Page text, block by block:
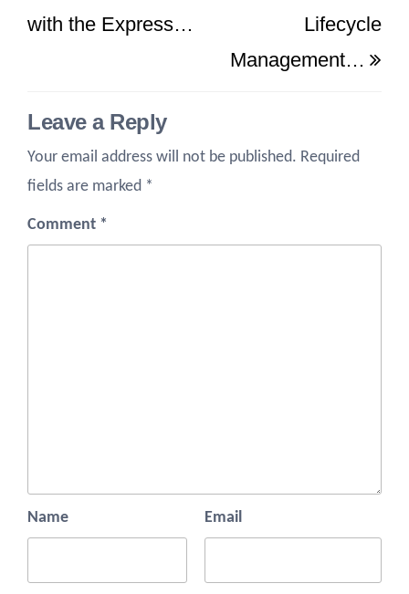
with the Express…
Lifecycle
Management…
Leave a Reply
Your email address will not be published. Required
fields are marked *
Comment *
Name Email